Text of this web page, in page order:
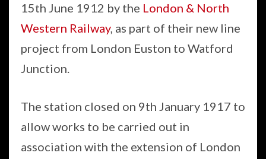
15th June 1912 by the London & North
Western Railway, as part of their new line
project from London Euston to Watford
Junction.
The station closed on 9th January 1917 to
allow works to be carried out in
association with the extension of London